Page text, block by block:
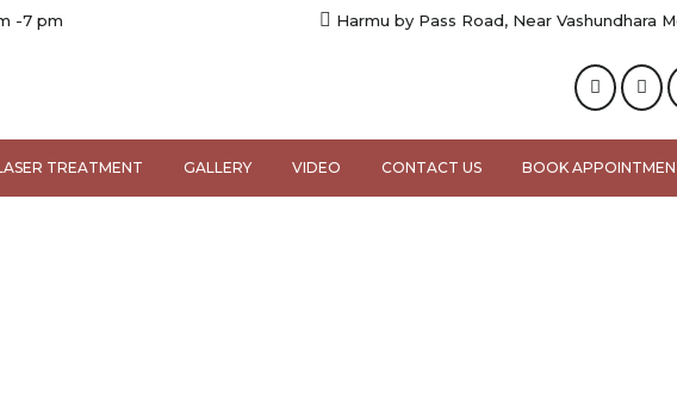
-7 pm Harmu by Pass Road, Near Vashundhara
TREATMENT GALLERY VIDEO CONTACT US BOOK